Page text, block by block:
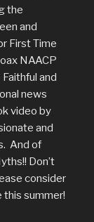
the
and
First Time
NAACP
and
news
video by
and
And of
Don’t
consider
this summer!